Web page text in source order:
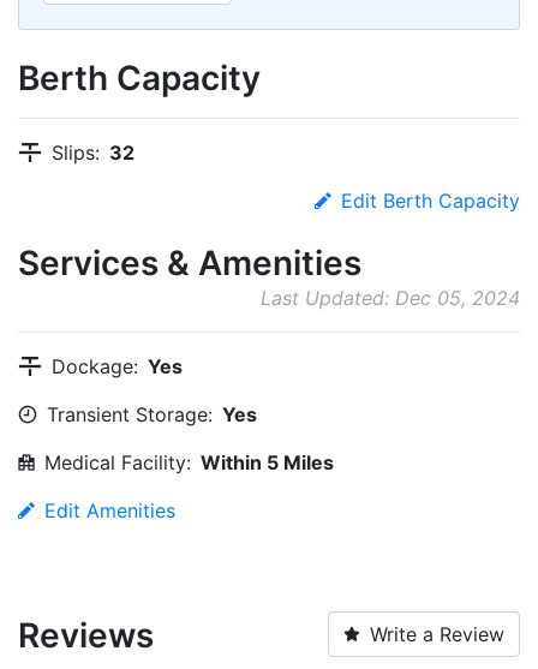
Berth Capacity
Slips: 32
Edit Berth Capacity
Services & Amenities
Last Updated: Dec 05, 2024
Dockage: Yes
Transient Storage: Yes
Medical Facility: Within 5 Miles
Edit Amenities
Reviews Write a Review